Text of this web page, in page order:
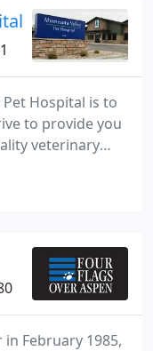
relax in the
PA
Hospital is to
to provide you
veterinary
have voted
February 1985,